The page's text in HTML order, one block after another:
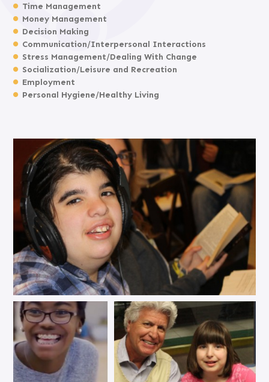
Time Management
Money Management
Decision Making
Communication/Interpersonal Interactions
Stress Management/Dealing With Change
Socialization/Leisure and Recreation
Employment
Personal Hygiene/Healthy Living